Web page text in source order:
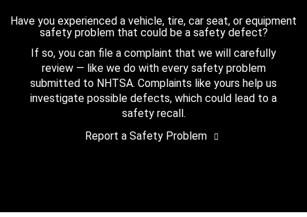
Have you experienced a vehicle, tire, car seat, or equipment
safety problem that could be a safety defect?
If so, you can file a complaint that we will carefully
review — like we do with every safety problem
submitted to NHTSA. Complaints like yours help us
investigate possible defects, which could lead to a
safety recall.
Report a Safety Problem